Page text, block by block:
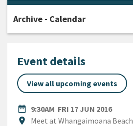
Event details
View all upcoming events
date_range
DATE9:30AM FRI 17 JUN 2016
location_on
Location
Meet at Whangaimoana Beach
Archive - Calendar